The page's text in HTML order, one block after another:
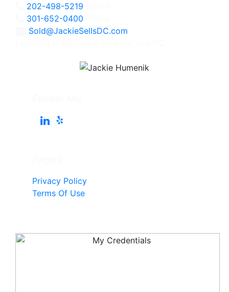
202-498-5219
301-652-0400
Sold@JackieSellsDC.com
Privacy Policy
Terms Of Use